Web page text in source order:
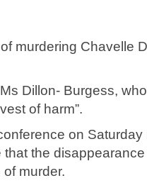
murdering Chavelle
Dillon- Burgess,
of harm”.
on Saturday
the
murder.